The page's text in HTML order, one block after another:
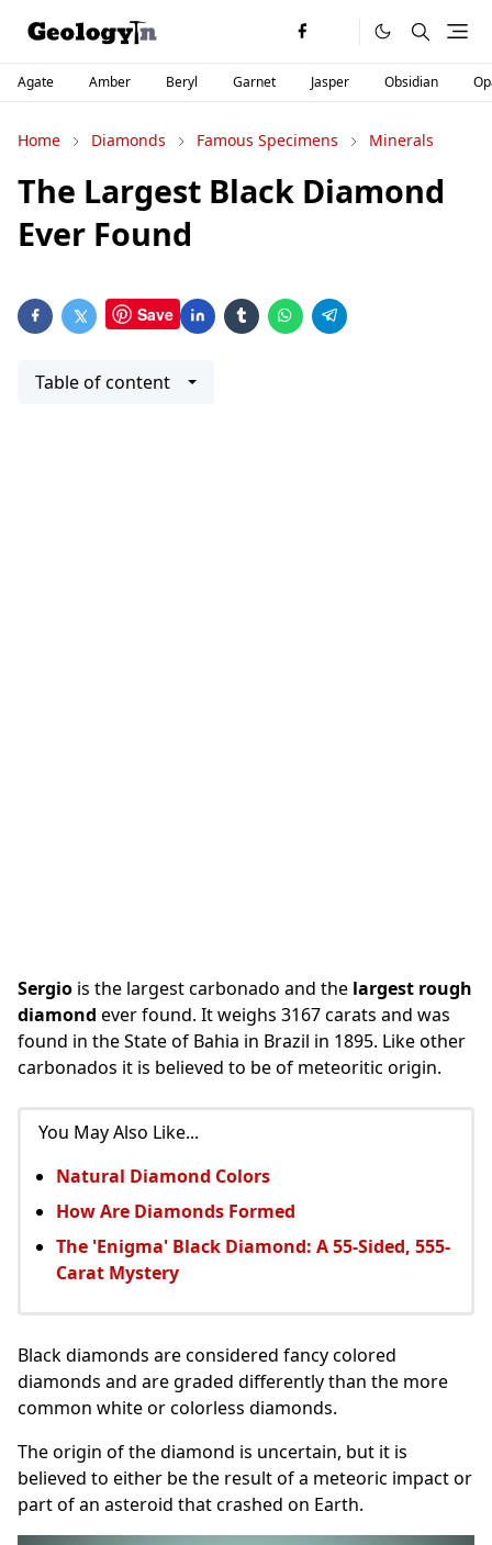
Agate Amber Beryl Garnet Jasper Obsidian
Home Diamonds Famous Specimens Minerals
The Largest Black Diamond
Ever Found
Save
Table of content
Sergio is the largest carbonado and the largest rough
diamond ever found. It weighs 3167 carats and was
found in the State of Bahia in Brazil in 1895. Like other
carbonados it is believed to be of meteoritic origin.
You May Also Like...
Natural Diamond Colors
How Are Diamonds Formed
The 'Enigma' Black Diamond: A 55-Sided, 555-
Carat Mystery
Black diamonds are considered fancy colored
diamonds and are graded differently than the more
common white or colorless diamonds.
The origin of the diamond is uncertain, but it is
believed to either be the result of a meteoric impact or
part of an asteroid that crashed on Earth.